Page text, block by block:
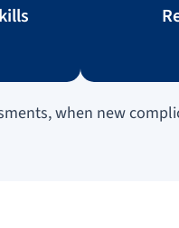
when new